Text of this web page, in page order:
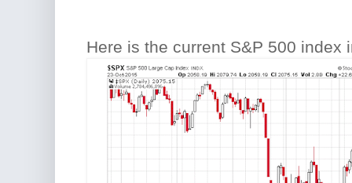
Here is the current S&P 500 index